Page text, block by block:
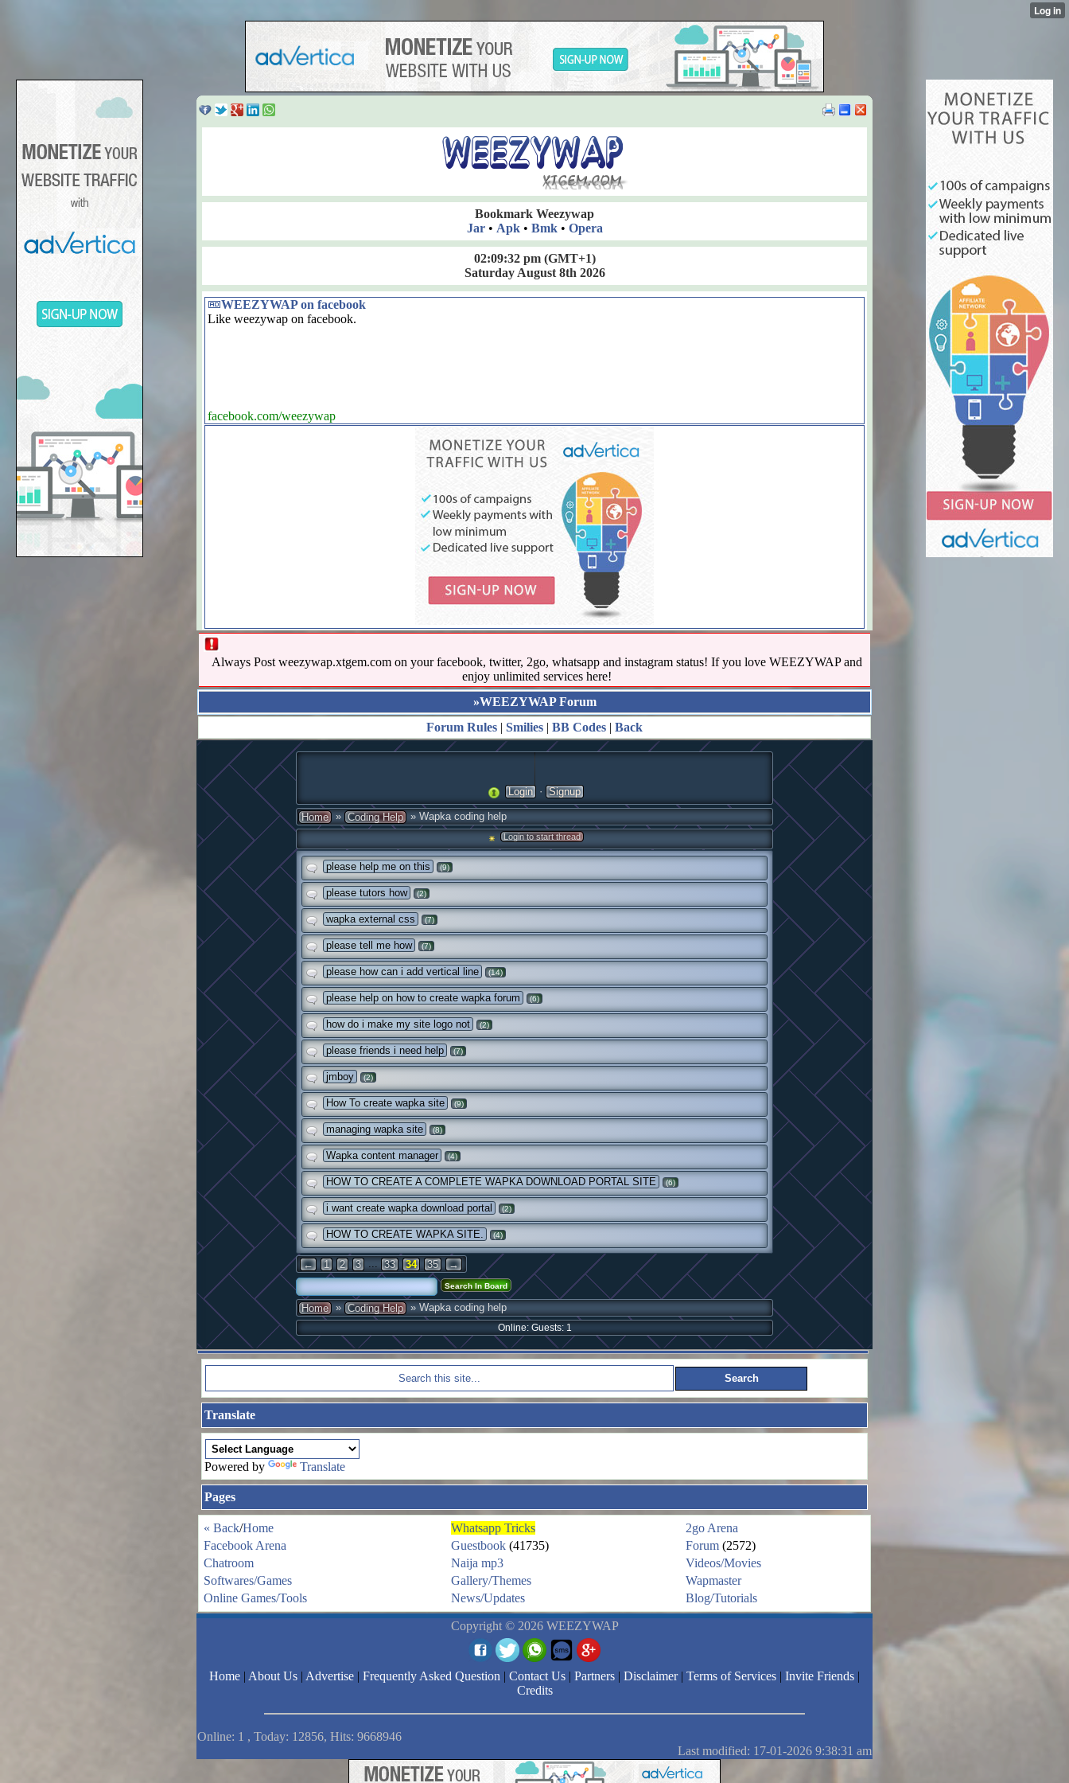
Bookmark Weezywap
Jar• Apk• Bmk• Opera
02:09:33 pm(GMT+1)
Saturday August 8th 2026
WEEZYWAP on facebook
Like weezywap on facebook.
facebook.com/weezywap
Always Post weezywap.xtgem.com on your facebook, twitter, 2go, whatsapp and instagram status! If you love WEEZYWAP and
enjoy unlimited services here!
»WEEZYWAP Forum
Forum Rules | Smilies | BB Codes | Back
Login · Signup
Home » Coding Help » Wapka coding help
Login to start thread
please help me on this (9)
please tutors how (2)
wapka external css (7)
please tell me how (7)
please how can i add vertical line (14)
please help on how to create wapka forum (6)
how do i make my site logo not (2)
please friends i need help (7)
jmboy (2)
How To create wapka site (9)
managing wapka site (8)
Wapka content manager (4)
HOW TO CREATE A COMPLETE WAPKA DOWNLOAD PORTAL SITE (6)
i want create wapka download portal (2)
HOW TO CREATE WAPKA SITE. (4)
← 1 2 3 ... 33 34 35 →
Home » Coding Help » Wapka coding help
Online: Guests: 1
Translate
Powered by Translate
Pages
« Back/Home Whatsapp Tricks
2go Arena
Facebook Arena
Guestbook (41735) Forum (2572)
Chatroom
Naija mp3
Videos/Movies
Softwares/Games
Gallery/Themes
Wapmaster
Online Games/Tools
News/Updates Blog/Tutorials
Copyright © 2026 WEEZYWAP
Home | About Us | Advertise | Frequently Asked Question | Contact Us | Partners | Disclaimer| Terms of Services | Invite Friends |
Credits
Online: 1 , Today: 12856, Hits: 9668946
Last modified: 17-01-2026 9:38:31 am